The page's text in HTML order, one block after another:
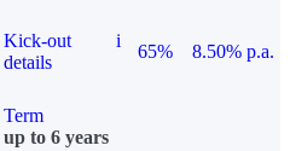
Kick-out
details
i
65%
8.50% p.a.
Term
up to 6 years